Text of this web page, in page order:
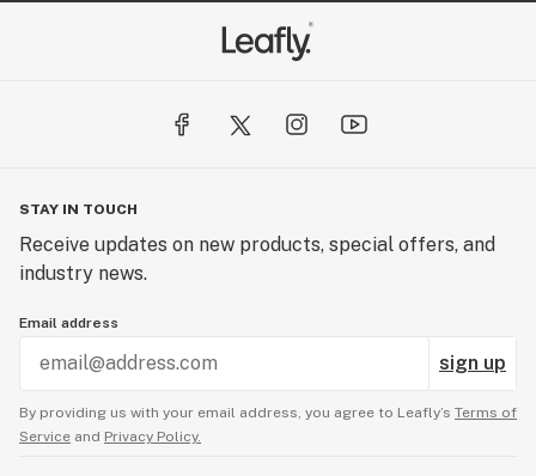
STAY IN TOUCH
Receive updates on new products, special offers, and
industry news.
Email address
sign up
By providing us with your email address, you agree to Leafly’s Terms of
Service and Privacy Policy.